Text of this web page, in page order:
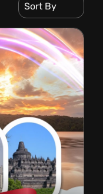
Sort By